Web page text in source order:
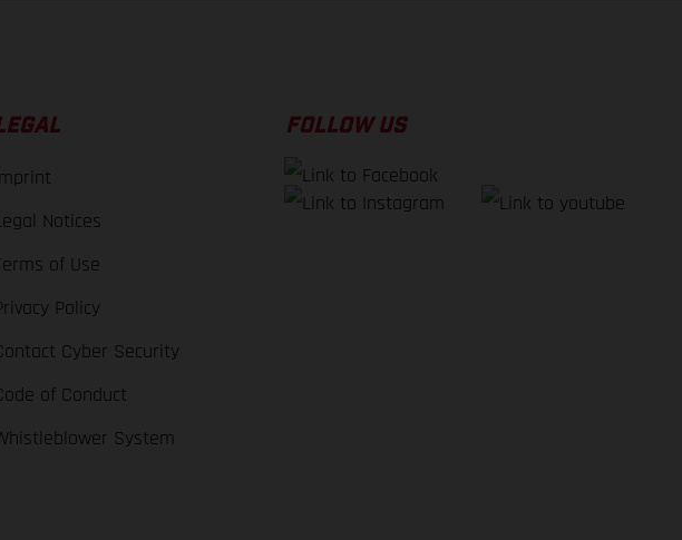
Imprint
Notices
of Use
Policy
Cyber Security
of Conduct
System
FOLLOW US